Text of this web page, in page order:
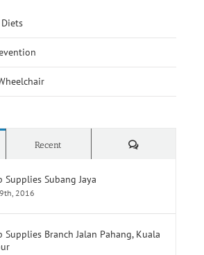
Recent Comments
Supplies Subang Jaya
2016
Supplies Branch Jalan Pahang, Kuala